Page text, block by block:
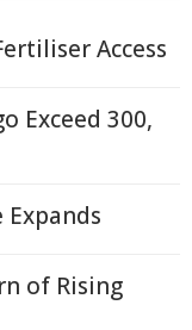
Access
Exceed 300,
Expands
of Rising